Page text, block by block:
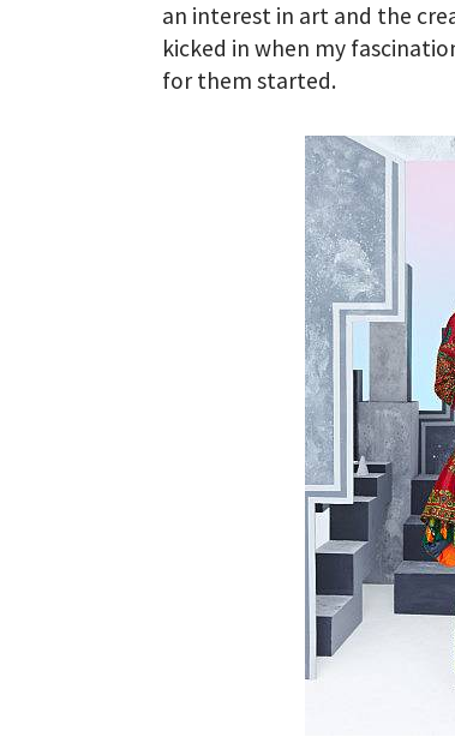
an interest in art and the
kicked in when my
for them started.